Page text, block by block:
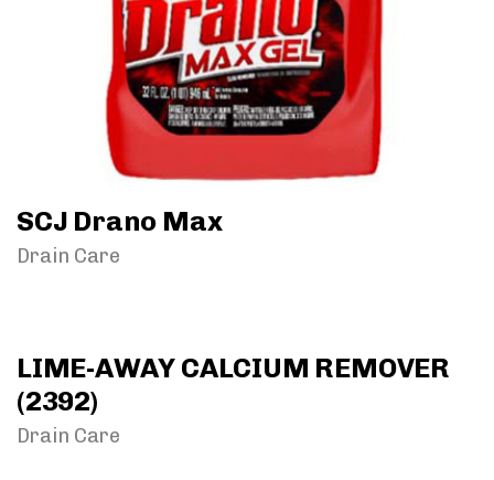
SCJ Drano Max
Drain Care
LIME-AWAY CALCIUM REMOVER
(2392)
Drain Care